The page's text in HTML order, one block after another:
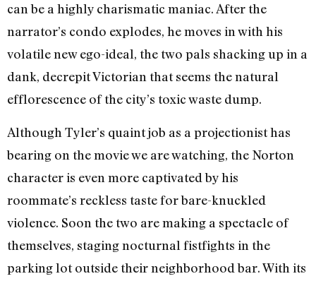
can be a highly charismatic maniac. After the
narrator’s condo explodes, he moves in with his
volatile new ego-ideal, the two pals shacking up in a
dank, decrepit Victorian that seems the natural
efflorescence of the city’s toxic waste dump.
Although Tyler’s quaint job as a projectionist has
bearing on the movie we are watching, the Norton
character is even more captivated by his
roommate’s reckless taste for bare-knuckled
violence. Soon the two are making a spectacle of
themselves, staging nocturnal fistfights in the
parking lot outside their neighborhood bar. With its